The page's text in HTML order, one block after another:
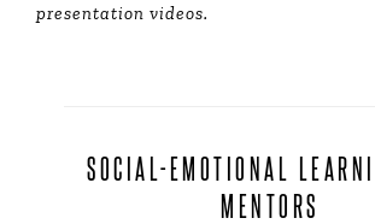
presentation videos.
SOCIAL-EMOTIONAL
MENTORS